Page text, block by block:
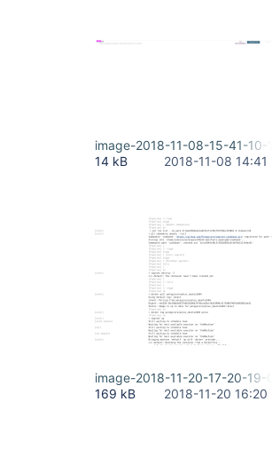
image-2018-11-08-15-41-10-
14 kB
2018-11-08 14:41
image-2018-11-20-17-20-19-
169 kB
2018-11-20 16:20